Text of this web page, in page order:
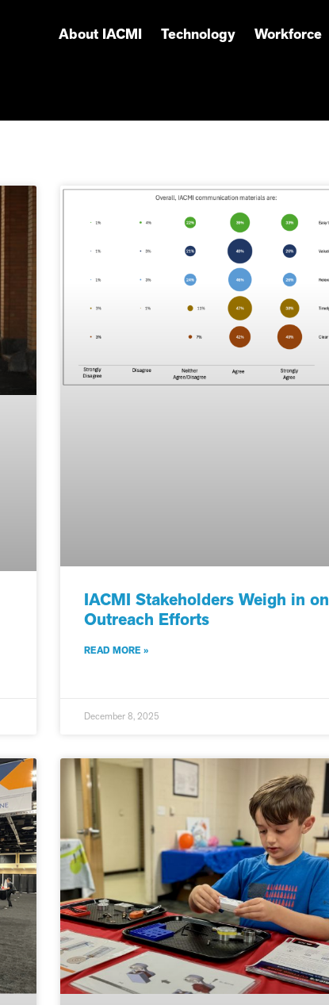
About IACMI Technology Workforce
IACMI Stakeholders Weigh in on
Outreach Efforts
READ MORE »
December 8, 2025